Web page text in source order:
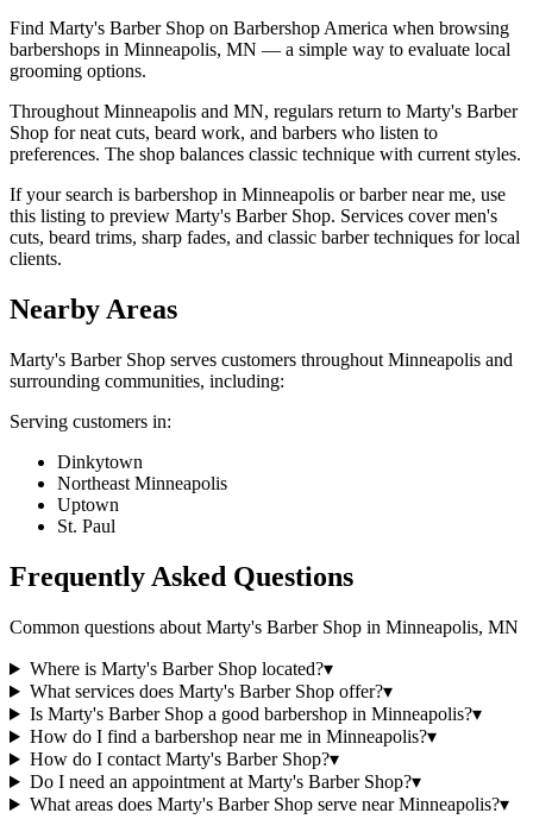
Find Marty's Barber Shop on Barbershop America when browsing
barbershops in Minneapolis, MN — a simple way to evaluate local
grooming options.
Throughout Minneapolis and MN, regulars return to Marty's Barber
Shop for neat cuts, beard work, and barbers who listen to
preferences. The shop balances classic technique with current styles.
If your search is barbershop in Minneapolis or barber near me, use
this listing to preview Marty's Barber Shop. Services cover men's
cuts, beard trims, sharp fades, and classic barber techniques for local
clients.
Nearby Areas
Marty's Barber Shop serves customers throughout Minneapolis and
surrounding communities, including:
Serving customers in:
Dinkytown
Northeast Minneapolis
Uptown
St. Paul
Frequently Asked Questions
Common questions about Marty's Barber Shop in Minneapolis, MN
Where is Marty's Barber Shop located?▾
What services does Marty's Barber Shop offer?▾
Is Marty's Barber Shop a good barbershop in Minneapolis?▾
How do I find a barbershop near me in Minneapolis?▾
How do I contact Marty's Barber Shop?▾
Do I need an appointment at Marty's Barber Shop?▾
What areas does Marty's Barber Shop serve near Minneapolis?▾